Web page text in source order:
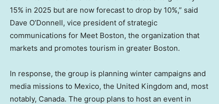
15% in 2025 but are now forecast to drop by 10%,” said
Dave O’Donnell, vice president of strategic
communications for Meet Boston, the organization that
markets and promotes tourism in greater Boston.
In response, the group is planning winter campaigns and
media missions to Mexico, the United Kingdom and, most
notably, Canada. The group plans to host an event in